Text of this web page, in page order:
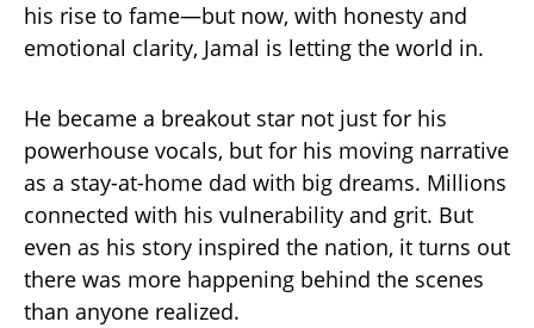
his rise to fame—but now, with honesty and
emotional clarity, Jamal is letting the world in.
He became a breakout star not just for his
powerhouse vocals, but for his moving narrative
as a stay-at-home dad with big dreams. Millions
connected with his vulnerability and grit. But
even as his story inspired the nation, it turns out
there was more happening behind the scenes
than anyone realized.